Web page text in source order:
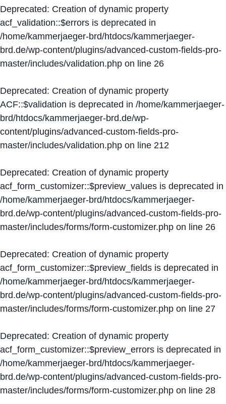
Deprecated: Creation of dynamic property
acf_validation::$errors is deprecated in
/home/kammerjaeger-brd/htdocs/kammerjaeger-
brd.de/wp-content/plugins/advanced-custom-fields-pro-
master/includes/validation.php on line 26
Deprecated: Creation of dynamic property
ACF::$validation is deprecated in /home/kammerjaeger-
brd/htdocs/kammerjaeger-brd.de/wp-
content/plugins/advanced-custom-fields-pro-
master/includes/validation.php on line 212
Deprecated: Creation of dynamic property
acf_form_customizer::$preview_values is deprecated in
/home/kammerjaeger-brd/htdocs/kammerjaeger-
brd.de/wp-content/plugins/advanced-custom-fields-pro-
master/includes/forms/form-customizer.php on line 26
Deprecated: Creation of dynamic property
acf_form_customizer::$preview_fields is deprecated in
/home/kammerjaeger-brd/htdocs/kammerjaeger-
brd.de/wp-content/plugins/advanced-custom-fields-pro-
master/includes/forms/form-customizer.php on line 27
Deprecated: Creation of dynamic property
acf_form_customizer::$preview_errors is deprecated in
/home/kammerjaeger-brd/htdocs/kammerjaeger-
brd.de/wp-content/plugins/advanced-custom-fields-pro-
master/includes/forms/form-customizer.php on line 28